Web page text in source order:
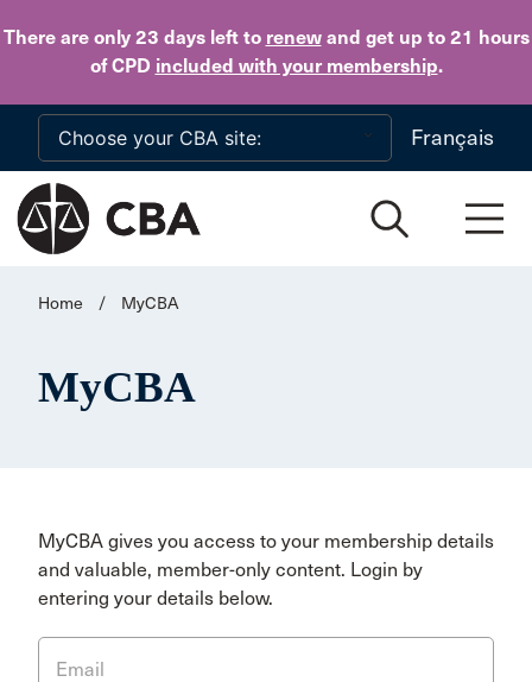
There are only 23 daysleft to renewand get up to 21 hours
of CPD included with your membership.
Skip to main content
Français
Home / MyCBA
MyCBA
MyCBA gives you access to your membership details
and valuable, member-only content. Login by
entering your details below.
Email